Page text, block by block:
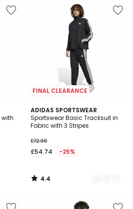
with
FINAL CLEARANCE
ADIDAS SPORTSWEAR
Sportswear Basic Tracksuit in
Fabric with 3 Stripes
£72.99
£54.74 -25%
4.4
/ 5
2
Colours
4.4
/